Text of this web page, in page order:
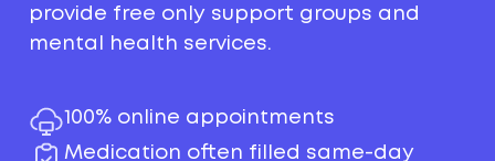
provide free only support groups and
mental health services.
100% online appointments
Medication often filled same-day